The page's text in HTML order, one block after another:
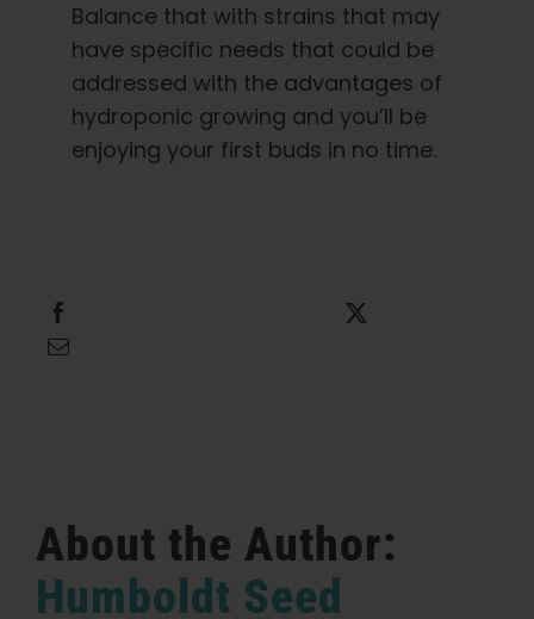
Balance that with strains that may
have specific needs that could be
addressed with the advantages of
hydroponic growing and you’ll be
enjoying your first buds in no time.
About the Author:
Humboldt Seed